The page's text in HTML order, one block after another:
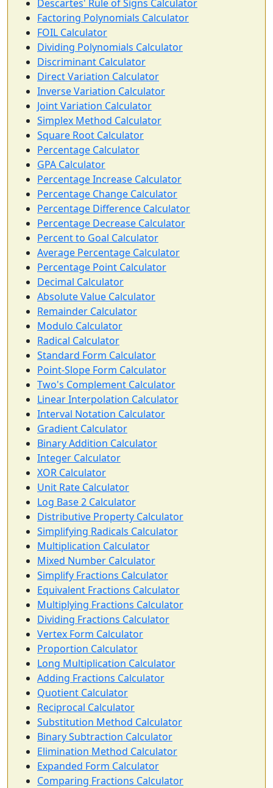
Descartes' Rule of Signs Calculator
Factoring Polynomials Calculator
FOIL Calculator
Dividing Polynomials Calculator
Discriminant Calculator
Direct Variation Calculator
Inverse Variation Calculator
Joint Variation Calculator
Simplex Method Calculator
Square Root Calculator
Percentage Calculator
GPA Calculator
Percentage Increase Calculator
Percentage Change Calculator
Percentage Difference Calculator
Percentage Decrease Calculator
Percent to Goal Calculator
Average Percentage Calculator
Percentage Point Calculator
Decimal Calculator
Absolute Value Calculator
Remainder Calculator
Modulo Calculator
Radical Calculator
Standard Form Calculator
Point-Slope Form Calculator
Two's Complement Calculator
Linear Interpolation Calculator
Interval Notation Calculator
Gradient Calculator
Binary Addition Calculator
Integer Calculator
XOR Calculator
Unit Rate Calculator
Log Base 2 Calculator
Distributive Property Calculator
Simplifying Radicals Calculator
Multiplication Calculator
Mixed Number Calculator
Simplify Fractions Calculator
Equivalent Fractions Calculator
Multiplying Fractions Calculator
Dividing Fractions Calculator
Vertex Form Calculator
Proportion Calculator
Long Multiplication Calculator
Adding Fractions Calculator
Quotient Calculator
Reciprocal Calculator
Substitution Method Calculator
Binary Subtraction Calculator
Elimination Method Calculator
Expanded Form Calculator
Comparing Fractions Calculator